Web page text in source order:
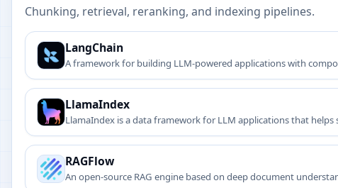
Chunking, retrieval, reranking, and indexing pipelines.
LangChain
A framework for building LLM-powered applications with
LlamaIndex
LlamaIndex is a data framework for LLM applications that
RAGFlow
An open-source RAG engine based on deep document